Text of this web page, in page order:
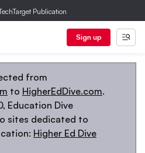
Publication
Sign up
from
to HigherEdDive.com.
Education Dive
sites dedicated to
Higher Ed Dive